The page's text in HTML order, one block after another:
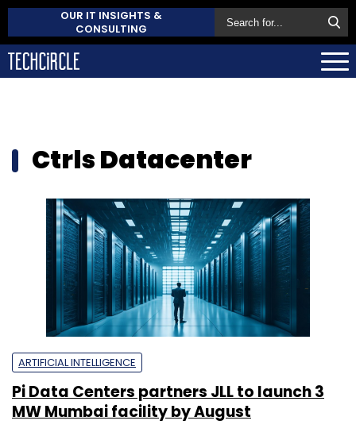
OUR IT INSIGHTS &
CONSULTING
Ctrls Datacenter
ARTIFICIAL INTELLIGENCE
Pi Data Centers partners JLL to launch 3
MW Mumbai facility by August